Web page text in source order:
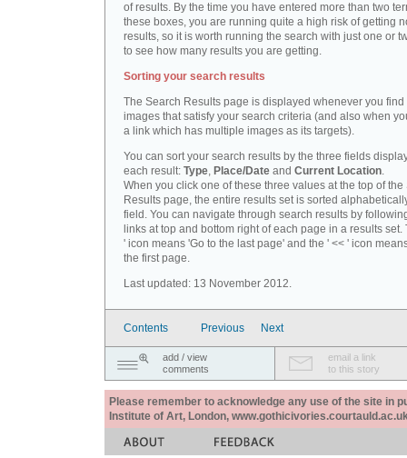
of results. By the time you have entered more than two
these boxes, you are running quite a high risk of getting
results, so it is worth running the search with just one or
to see how many results you are getting.
Sorting your search results
The Search Results page is displayed whenever you find
images that satisfy your search criteria (and also when
a link which has multiple images as its targets).
You can sort your search results by the three fields
each result: Type, Place/Date and Current Location.
When you click one of these three values at the top of the
Results page, the entire results set is sorted
field. You can navigate through search results by
links at top and bottom right of each page in a results set.
' icon means 'Go to the last page' and the ' << ' icon
the first page.
Last updated: 13 November 2012.
Contents Previous Next
add / view
comments
email a link
to this story
Please remember to acknowledge any use of the site in
Institute of Art, London,